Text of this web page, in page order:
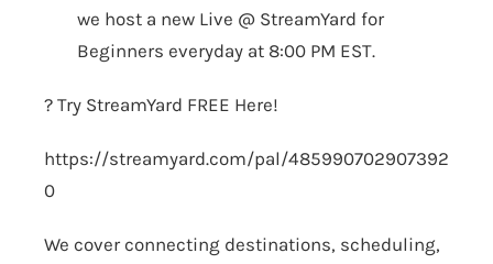
we host a new Live @ StreamYard for
Beginners everyday at 8:00 PM EST.
? Try StreamYard FREE Here!
https://streamyard.com/pal/485990702907392
0
We cover connecting destinations, scheduling,